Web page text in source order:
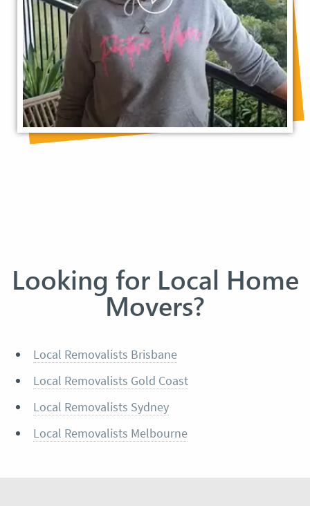
Looking for Local Home
Movers?
Local Removalists Brisbane
Local Removalists Gold Coast
Local Removalists Sydney
Local Removalists Melbourne